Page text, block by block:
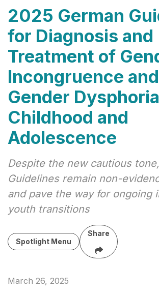
2025 German
for Diagnosis and
Treatment of
Incongruence and
Gender
Childhood and
Adolescence
Despite the new cautious
Guidelines remain non-
and pave the way for ongoing
youth transitions
Spotlight Menu
Share
March 26, 2025